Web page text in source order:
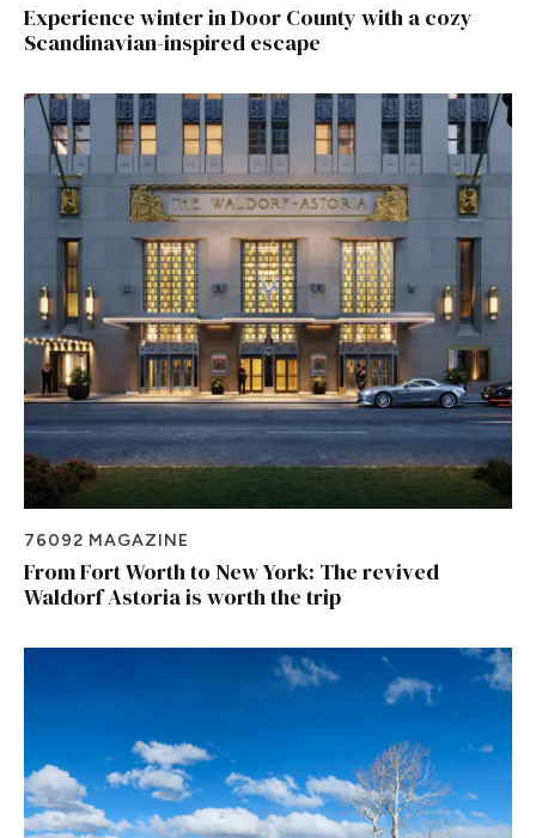
Experience winter in Door County with a cozy
Scandinavian-inspired escape
76092 MAGAZINE
From Fort Worth to New York: The revived
Waldorf Astoria is worth the trip